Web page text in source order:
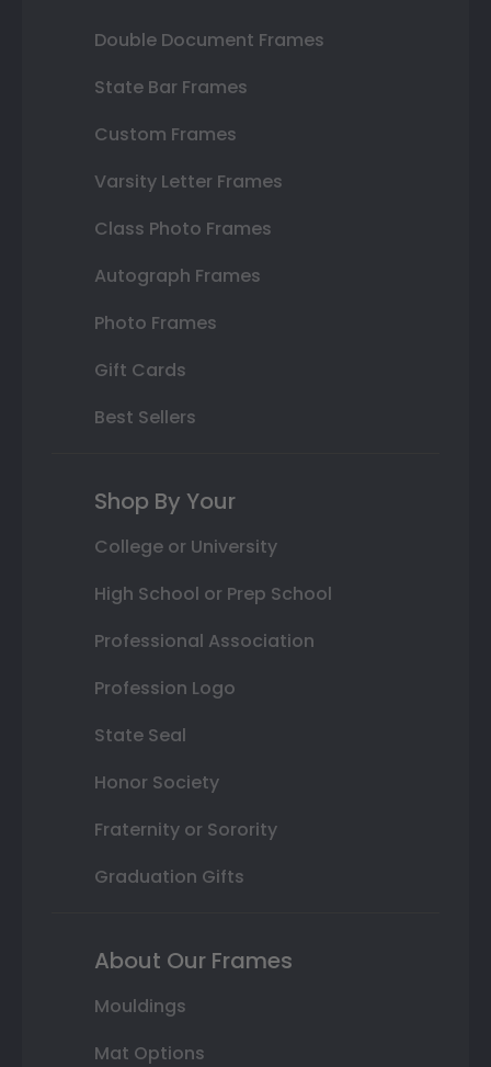
Double Document Frames
State Bar Frames
Custom Frames
Varsity Letter Frames
Class Photo Frames
Autograph Frames
Photo Frames
Gift Cards
Best Sellers
Shop By Your
College or University
High School or Prep School
Professional Association
Profession Logo
State Seal
Honor Society
Fraternity or Sorority
Graduation Gifts
About Our Frames
Mouldings
Mat Options